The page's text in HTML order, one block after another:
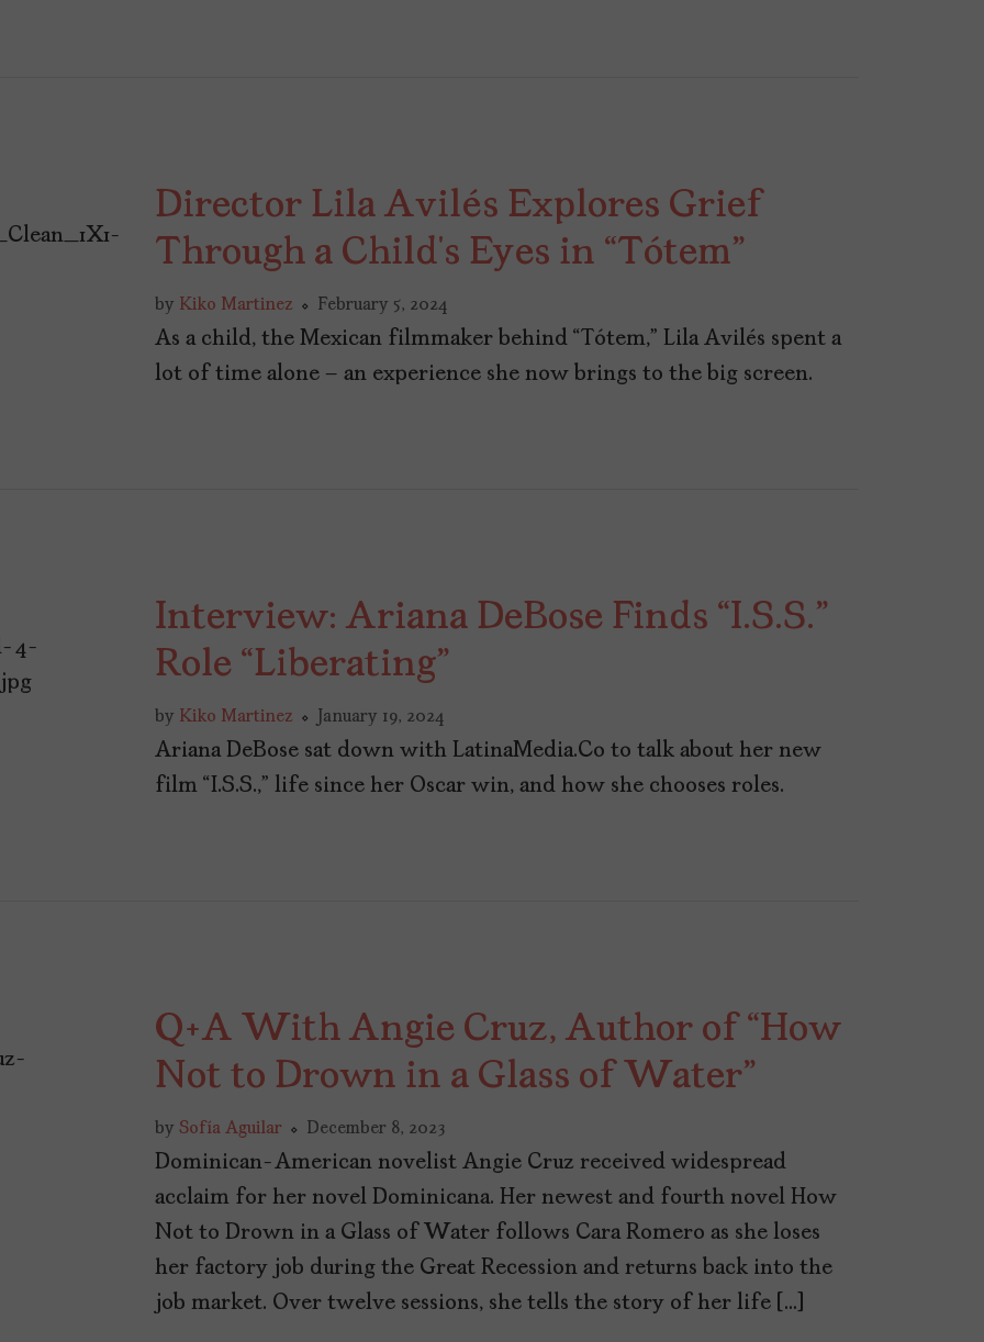
Director Lila Avilés Explores Grief
Through a Child’s Eyes in “Tótem”
by Kiko Martinez February 5, 2024
As a child, the Mexican filmmaker behind “Tótem,” Lila Avilés spent a
lot of time alone – an experience she now brings to the big screen.
Interview: Ariana DeBose Finds “I.S.S.”
Role “Liberating”
by Kiko Martinez January 19, 2024
Ariana DeBose sat down with LatinaMedia.Co to talk about her new
film “I.S.S.,” life since her Oscar win, and how she chooses roles.
Q+A With Angie Cruz, Author of “How
Not to Drown in a Glass of Water”
by Sofía Aguilar December 8, 2023
Dominican-American novelist Angie Cruz received widespread
acclaim for her novel Dominicana. Her newest and fourth novel How
Not to Drown in a Glass of Water follows Cara Romero as she loses
her factory job during the Great Recession and returns back into the
job market. Over twelve sessions, she tells the story of her life […]